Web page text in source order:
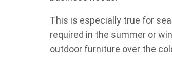
This is especially true for
required in the summer or
outdoor furniture over the